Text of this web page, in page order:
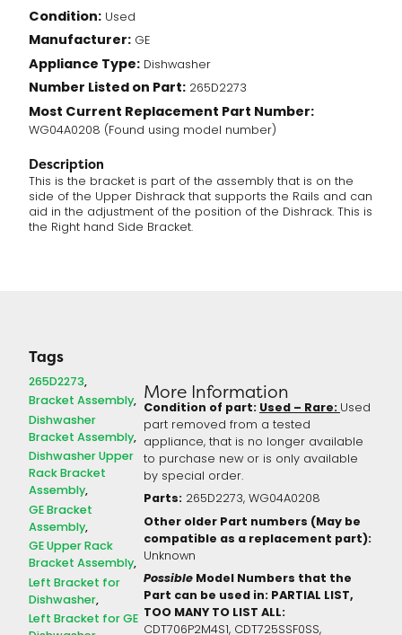
Upper
Rack
(WG04A02408)
quantity
Condition: Used
Manufacturer: GE
Appliance Type: Dishwasher
Number Listed on Part: 265D2273
Most Current Replacement Part Number:
WG04A0208 (Found using model number)
Description
This is the bracket is part of the assembly that is on the
side of the Upper Dishrack that supports the Rails and can
aid in the adjustment of the position of the Dishrack. This is
the Right hand Side Bracket.
Tags
265D2273
Bracket Assembly
Dishwasher
Bracket Assembly
Dishwasher Upper
Rack Bracket
Assembly
GE Bracket
Assembly
GE Upper Rack
Bracket Assembly
Left Bracket for
Dishwasher
Left Bracket for GE
More Information
Condition of part:Used – Rare:Used
part removed from a tested
appliance, that is no longer available
to purchase new or is only available
by special order.
Parts: 265D2273, WG04A0208
Other older Part numbers (May be
compatible as a replacement part):
Unknown
PossibleModel Numbers that the
Part can be used in: PARTIAL LIST,
TOO MANY TO LIST ALL:
CDT706P2M4S1, CDT725SSF0SS,